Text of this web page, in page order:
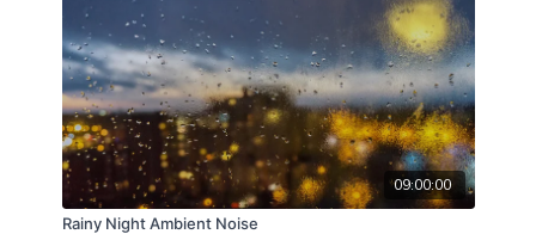
09:00:00
Rainy Night Ambient Noise